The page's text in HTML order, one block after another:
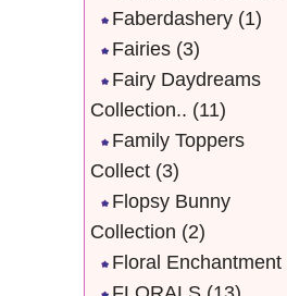
Faberdashery (1)
Fairies (3)
Fairy Daydreams
Collection.. (11)
Family Toppers
Collect (3)
Flopsy Bunny
Collection (2)
Floral Enchantment